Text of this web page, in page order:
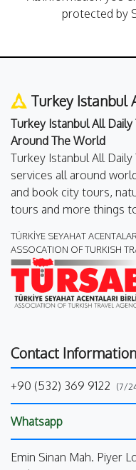
protected by
Turkey Istanbul
Turkey Istanbul All
Around The World
Turkey Istanbul All
services all around
and book city tours,
tours and more things
TÜRKİYE SEYAHAT
ASSOCATION OF TURKISH
Contact
+90 (532) 369 9122 (7/
Whatsapp
Emin Sinan Mah. Piyer